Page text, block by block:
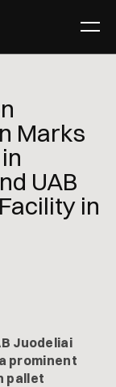
Marks
UAB
in
Juodeliai
prominent
pallet